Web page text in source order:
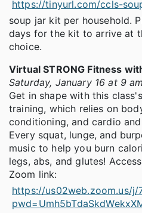
https://tinyurl.com/ccls-
soup jar kit per household.
days for the kit to arrive at
choice.
Virtual STRONG Fitness
Saturday, January 16 at 9 am
Get in shape with this
training, which relies on
conditioning, and cardio
Every squat, lunge, and
music to help you burn
legs, abs, and glutes!
Zoom link:
https://us02web.zoom.us/j/